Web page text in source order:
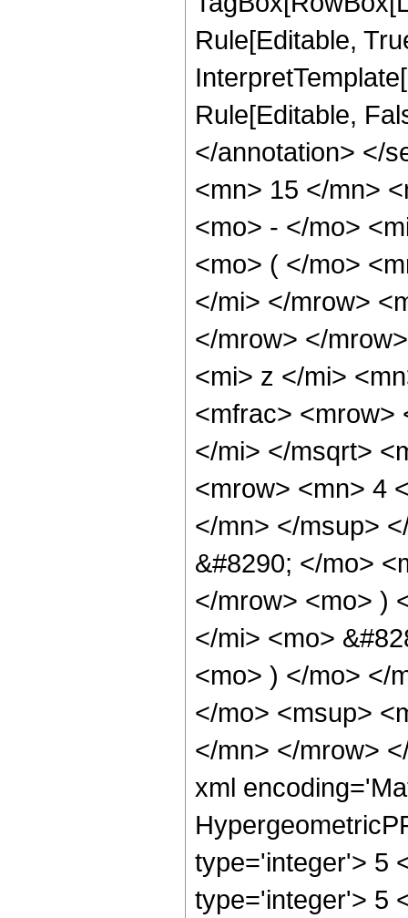
Rule[Editable,
Rule[Editable,
</annotation> </
<mn> 15 </mn>
<mo> - </mo>
<mo> ( </mo>
</mi> </mrow>
</mrow> </
<mi> z </mi>
<mfrac> <mrow>
</mi> </msqrt>
<mrow> <mn> 4
</mn> </msup>
&#8290; </mo>
</mrow> <mo> )
</mi> <mo>
<mo> ) </mo> </
</mo> <msup>
</mn> </mrow>
xml
type='integer'> 5
type='integer'> 5